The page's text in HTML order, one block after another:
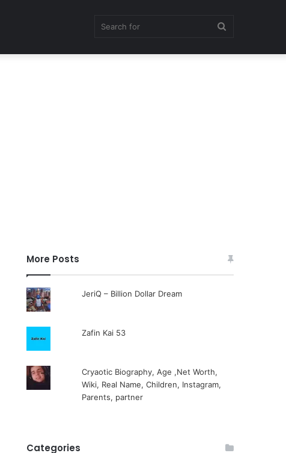
More Posts
JeriQ – Billion Dollar Dream
Zafin Kai 53
Cryaotic Biography, Age ,Net Worth,
Wiki, Real Name, Children, Instagram,
Parents, partner
Categories